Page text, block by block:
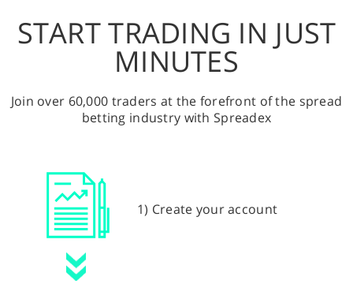
START TRADING IN JUST
MINUTES
Join over 60,000 traders at the forefront of the spread
betting industry with Spreadex
1) Create your account